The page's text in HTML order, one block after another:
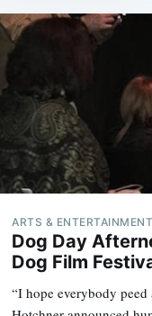
ARTS & ENTERTAINMENT
Dog Day
Dog Film
“I hope everybody